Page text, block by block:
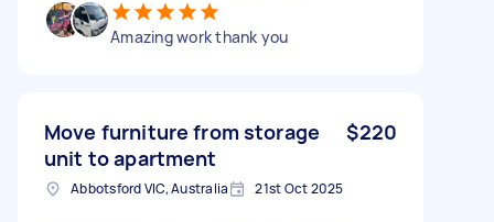
Amazing work thank you
Move furniture from storage
unit to apartment
$220
Abbotsford VIC, Australia 21st Oct 2025